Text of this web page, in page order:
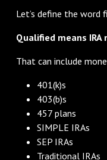
Let’s define the word
Qualified means IRA
That can include
401(k)s
403(b)s
457 plans
SIMPLE IRAs
SEP IRAs
Traditional IRAs